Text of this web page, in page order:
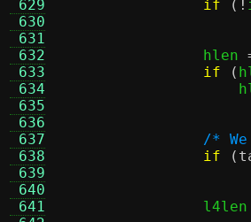
629
630
631
632
633
634
635
636
637
638
639
640
641
if
(!
		hlen
if
(
/*
if
(
		l4len